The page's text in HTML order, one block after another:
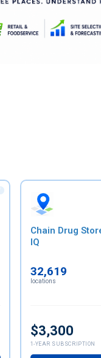
Chain Drug
IQ
32,619
locations
$3,300
1-YEAR SUBSCRIPTION